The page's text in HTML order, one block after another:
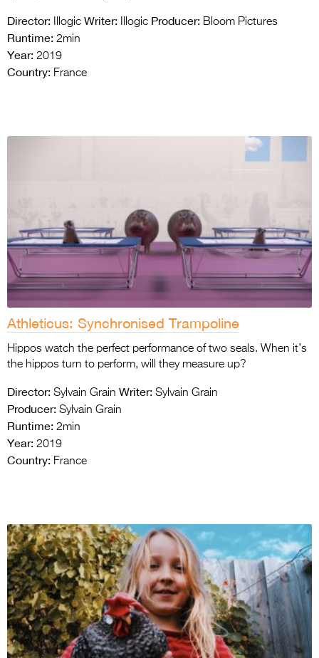
Director: Illogic Writer: Illogic Producer: Bloom Pictures
Runtime: 2min
Year: 2019
Country: France
Athleticus: Synchronised Trampoline
Hippos watch the perfect performance of two seals. When it’s
the hippos turn to perform, will they measure up?
Director: Sylvain Grain Writer: Sylvain Grain
Producer: Sylvain Grain
Runtime: 2min
Year: 2019
Country: France